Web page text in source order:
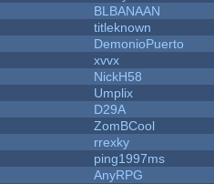
BLBANAAN
titleknown
DemonioPuerto
xvvx
NickH58
Umplix
D29A
ZomBCool
rrexky
ping1997ms
AnyRPG